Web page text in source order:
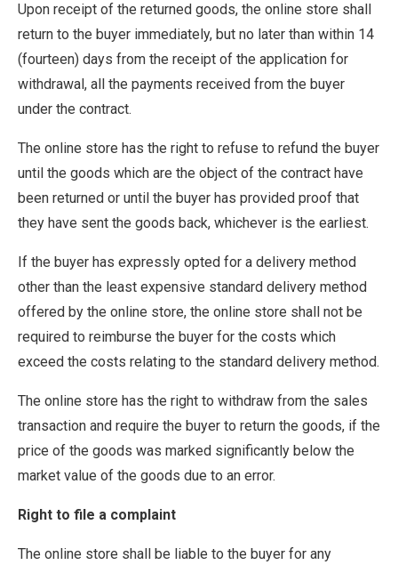
Upon receipt of the returned goods, the online store shall
return to the buyer immediately, but no later than within 14
(fourteen) days from the receipt of the application for
withdrawal, all the payments received from the buyer
under the contract.
The online store has the right to refuse to refund the buyer
until the goods which are the object of the contract have
been returned or until the buyer has provided proof that
they have sent the goods back, whichever is the earliest.
If the buyer has expressly opted for a delivery method
other than the least expensive standard delivery method
offered by the online store, the online store shall not be
required to reimburse the buyer for the costs which
exceed the costs relating to the standard delivery method.
The online store has the right to withdraw from the sales
transaction and require the buyer to return the goods, if the
price of the goods was marked significantly below the
market value of the goods due to an error.
Right to file a complaint
The online store shall be liable to the buyer for any